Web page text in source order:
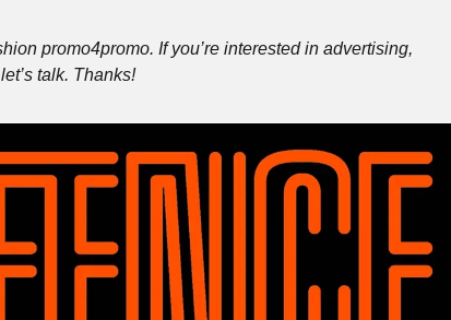
promo4promo. If you’re interested in advertising,
talk. Thanks!